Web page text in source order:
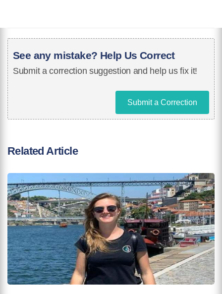
See any mistake? Help Us Correct
Submit a correction suggestion and help us fix it!
Submit a Correction
Related Article